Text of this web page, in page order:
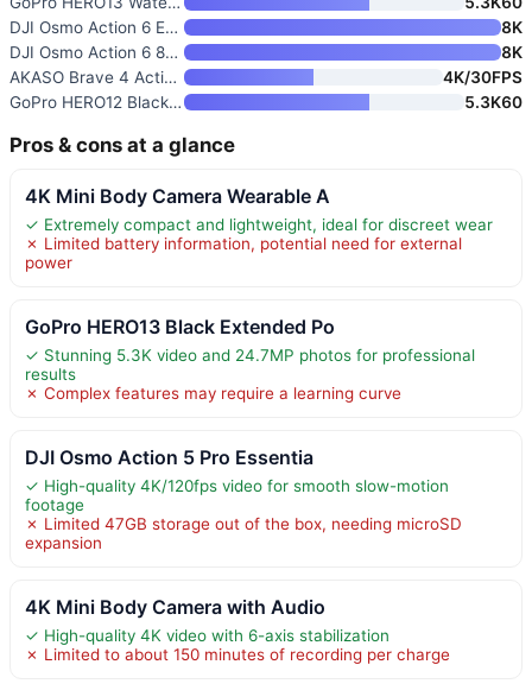
DJI Osmo Action 6 Essential Co
8K
DJI Osmo Action 6 8K Waterproo
8K
AKASO Brave 4 Action Camera 4K
4K/30FPS
GoPro HERO12 Black Waterproof
5.3K60
Pros & cons at a glance
4K Mini Body Camera Wearable A
✓ Extremely compact and lightweight, ideal for discreet wear
✗ Limited battery information, potential need for external
power
GoPro HERO13 Black Extended Po
✓ Stunning 5.3K video and 24.7MP photos for professional
results
✗ Complex features may require a learning curve
DJI Osmo Action 5 Pro Essentia
✓ High-quality 4K/120fps video for smooth slow-motion
footage
✗ Limited 47GB storage out of the box, needing microSD
expansion
4K Mini Body Camera with Audio
✓ High-quality 4K video with 6-axis stabilization
✗ Limited to about 150 minutes of recording per charge